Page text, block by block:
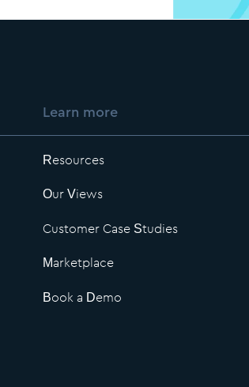
Learn more
Resources
Our Views
Customer Case Studies
Marketplace
Book a Demo